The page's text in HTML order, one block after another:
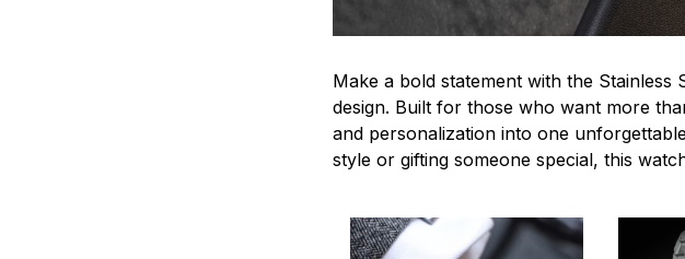
Make a bold statement with the
design. Built for those who want more
and personalization into one
style or gifting someone special, this